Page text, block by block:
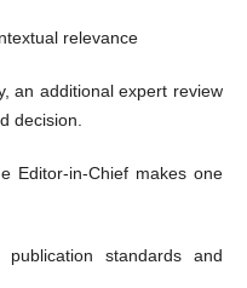
relevance
an additional expert review
decision.
Editor-in-Chief makes one
standards and